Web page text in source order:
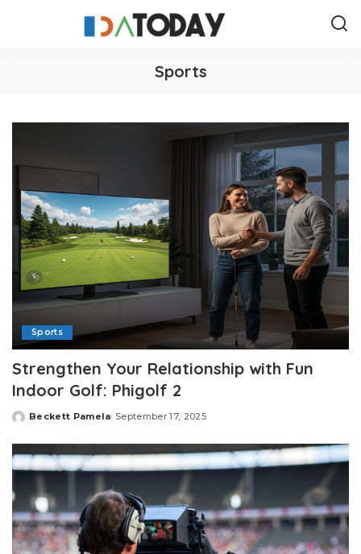
Sports
Sports
Strengthen Your Relationship with Fun
Indoor Golf: Phigolf 2
Posted
Beckett Pamela September 17, 2025